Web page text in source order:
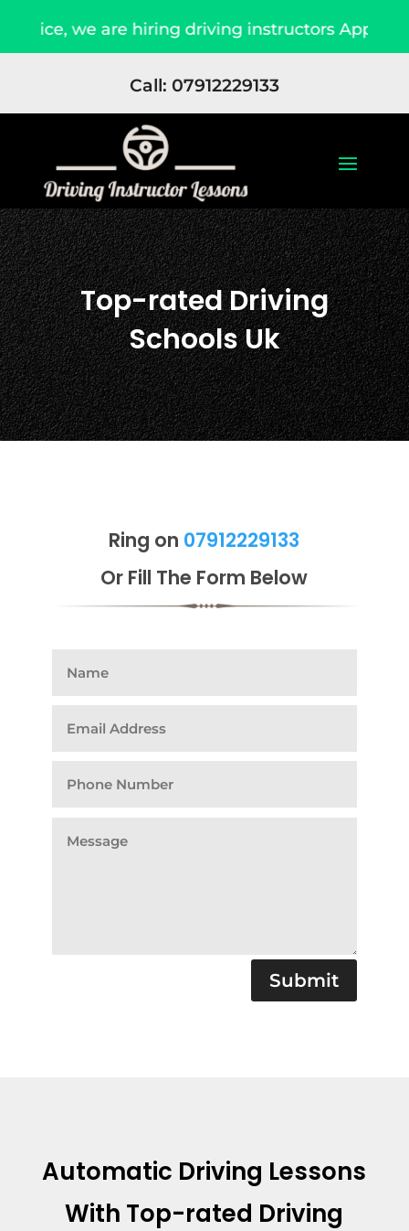
hiring driving instructors Apply Now
Call: 07912229133
Top-rated Driving
Schools Uk
Ring on 07912229133
Or Fill The Form Below
Submit
Automatic Driving Lessons
With Top-rated Driving